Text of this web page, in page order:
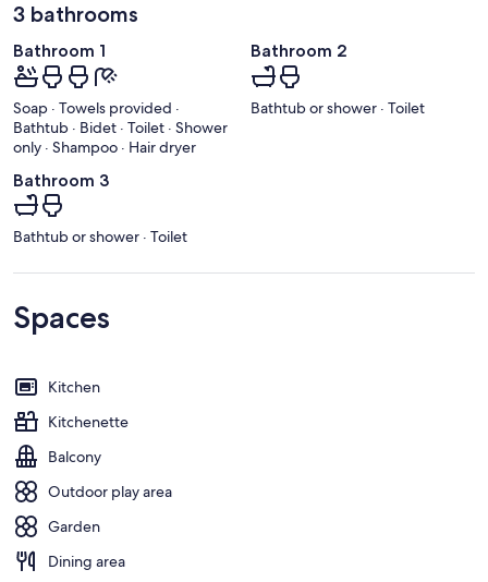
3 bathrooms
Bathroom 1
Soap · Towels provided ·
Bathtub · Bidet · Toilet · Shower
only · Shampoo · Hair dryer
Bathroom 2
Bathtub or shower · Toilet
Bathroom 3
Bathtub or shower · Toilet
Spaces
Kitchen
Kitchenette
Balcony
Outdoor play area
Garden
Dining area